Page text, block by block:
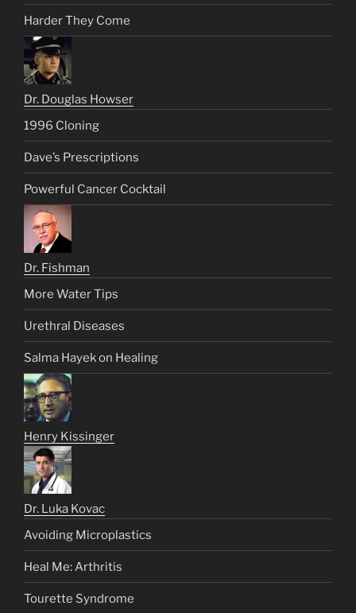
Harder They Come
Dr. Douglas Howser
1996 Cloning
Dave’s Prescriptions
Powerful Cancer Cocktail
Dr. Fishman
More Water Tips
Urethral Diseases
Salma Hayek on Healing
Henry Kissinger
Dr. Luka Kovac
Avoiding Microplastics
Heal Me: Arthritis
Tourette Syndrome